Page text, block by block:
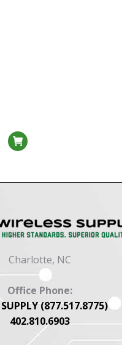
Charlotte, NC
Office Phone:
(877.517.8775)
402.810.6903